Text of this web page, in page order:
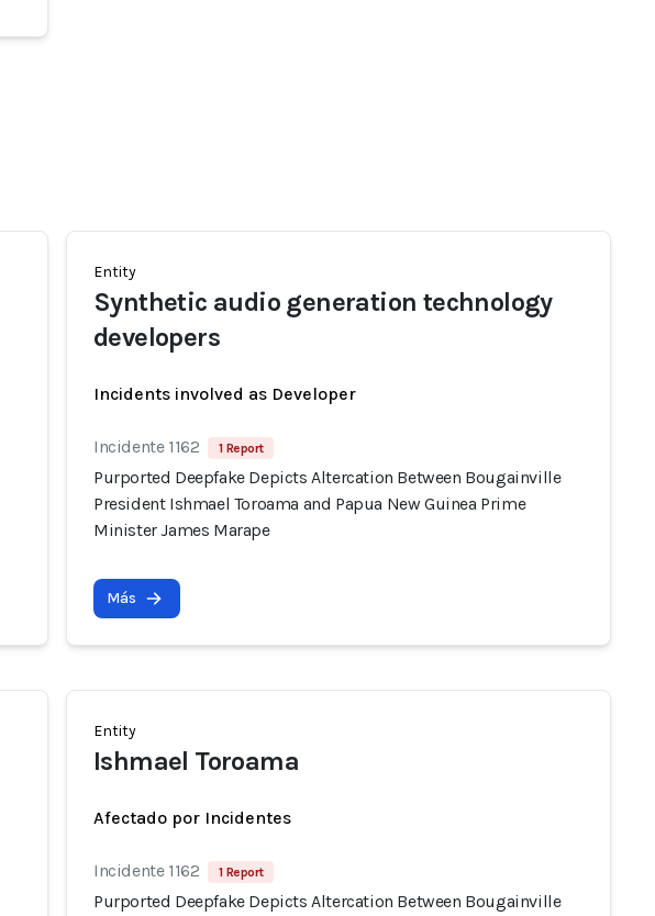
Entity
Synthetic audio generation technology
developers
Incidents involved as Developer
Incidente 1162 1 Report
Purported Deepfake Depicts Altercation Between Bougainville
President Ishmael Toroama and Papua New Guinea Prime
Minister James Marape
Más
Entity
Ishmael Toroama
Afectado por Incidentes
Incidente 1162 1 Report
Purported Deepfake Depicts Altercation Between Bougainville